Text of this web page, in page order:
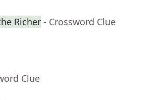
Richer - Crossword Clue
Clue